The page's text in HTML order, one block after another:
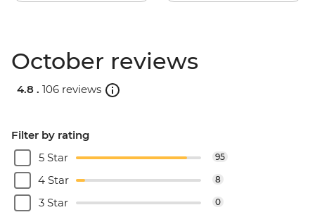
October reviews
4.8 . 106 reviews
Filter by rating
5 Star
95
4 Star 8
3 Star 0